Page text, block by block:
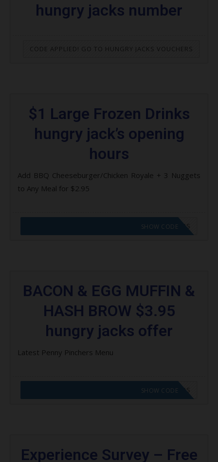
hungry jacks number
CODE APPLIED! GO TO HUNGRY JACKS VOUCHERS
$1 Large Frozen Drinks
hungry jack’s opening
hours
Add BBQ Cheeseburger/Chicken Royale + 3 Nuggets
to Any Meal for $2.95
CODE APPLIED! GO TO HUNGRY JACKS VOUCHERS
SHOW CODE
BACON & EGG MUFFIN &
HASH BROW $3.95
hungry jacks offer
Latest Penny Pinchers Menu
CODE APPLIED! GO TO HUNGRY JACKS VOUCHERS
SHOW CODE
Experience Survey – Free